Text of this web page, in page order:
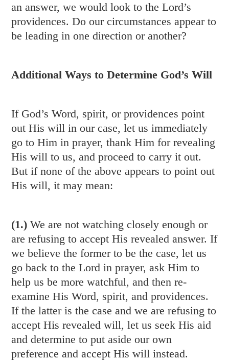
an answer, we would look to the Lord’s
providences. Do our circumstances appear to
be leading in one direction or another?
Additional Ways to Determine God’s Will
If God’s Word, spirit, or providences point
out His will in our case, let us immediately
go to Him in prayer, thank Him for revealing
His will to us, and proceed to carry it out.
But if none of the above appears to point out
His will, it may mean:
(1.) We are not watching closely enough or
are refusing to accept His revealed answer. If
we believe the former to be the case, let us
go back to the Lord in prayer, ask Him to
help us be more watchful, and then re-
examine His Word, spirit, and providences.
If the latter is the case and we are refusing to
accept His revealed will, let us seek His aid
and determine to put aside our own
preference and accept His will instead.